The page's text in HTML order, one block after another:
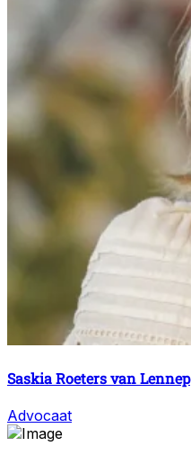
Saskia Roeters van Lennep
Advocaat